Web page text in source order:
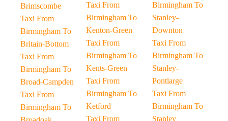
Brimscombe
Taxi From
Birmingham To
Britain-Bottom
Taxi From
Birmingham To
Broad-Campden
Taxi From
Birmingham To
Taxi From
Birmingham To
Kenton-Green
Taxi From
Birmingham To
Kents-Green
Taxi From
Birmingham To
Ketford
Taxi From
Birmingham To
Stanley-
Downton
Taxi From
Birmingham To
Stanley-
Pontlarge
Taxi From
Birmingham To
Stanley